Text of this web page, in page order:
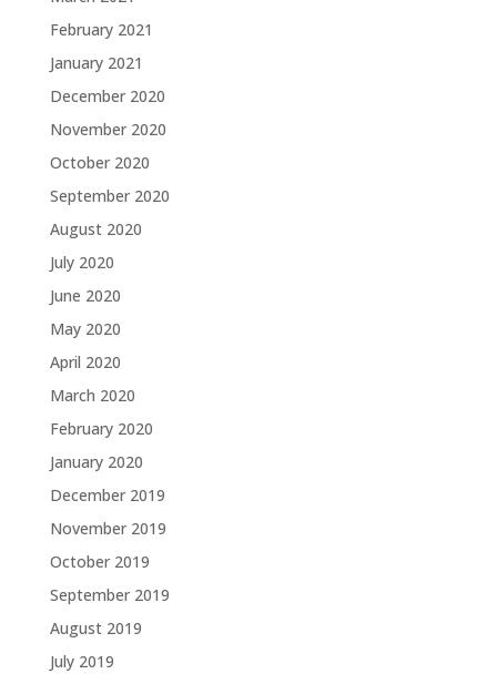
February 2021
January 2021
December 2020
November 2020
October 2020
September 2020
August 2020
July 2020
June 2020
May 2020
April 2020
March 2020
February 2020
January 2020
December 2019
November 2019
October 2019
September 2019
August 2019
July 2019